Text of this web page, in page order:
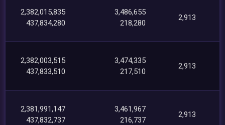
2,382,015,835
437,834,280
3,486,655
218,280
2,913
2,382,003,515
437,833,510
3,474,335
217,510
2,913
2,381,991,147
437,832,737
3,461,967
216,737
2,913